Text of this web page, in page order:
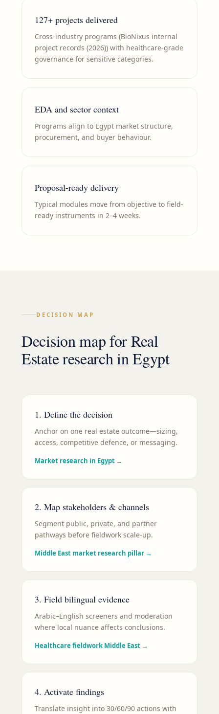
127+ projects delivered
Cross-industry programs (BioNixus internal
project records (2026)) with healthcare-grade
governance for sensitive categories.
EDA and sector context
Programs align to Egypt market structure,
procurement, and buyer behaviour.
Proposal-ready delivery
Typical modules move from objective to field-
ready instruments in 2–4 weeks.
DECISION MAP
Decision map forReal
Estateresearch inEgypt
1. Define the decision
Anchor on one real estate outcome—sizing,
access, competitive defence, or messaging.
Market research in Egypt →
2. Map stakeholders & channels
Segment public, private, and partner
pathways before fieldwork scale-up.
Middle East market research pillar →
3. Field bilingual evidence
Arabic–English screeners and moderation
where local nuance affects conclusions.
Healthcare fieldwork Middle East →
4. Activate findings
Translate insight into 30/60/90 actions with